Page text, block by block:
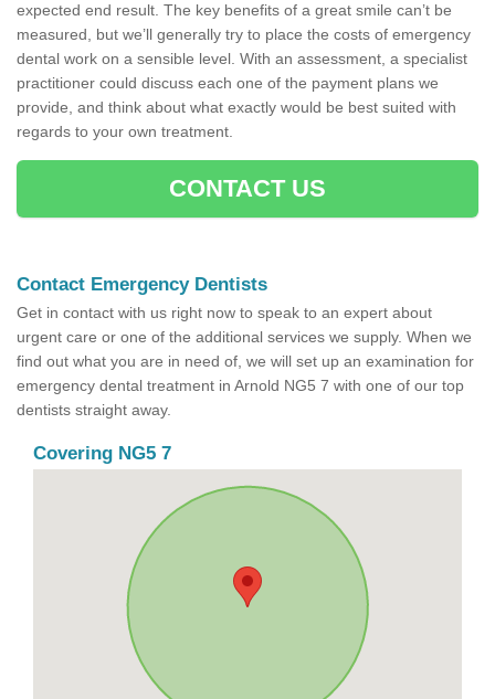
expected end result. The key benefits of a great smile can’t be
measured, but we’ll generally try to place the costs of emergency
dental work on a sensible level. With an assessment, a specialist
practitioner could discuss each one of the payment plans we
provide, and think about what exactly would be best suited with
regards to your own treatment.
CONTACT US
Contact Emergency Dentists
Get in contact with us right now to speak to an expert about
urgent care or one of the additional services we supply. When we
find out what you are in need of, we will set up an examination for
emergency dental treatment in Arnold NG5 7 with one of our top
dentists straight away.
Covering NG5 7